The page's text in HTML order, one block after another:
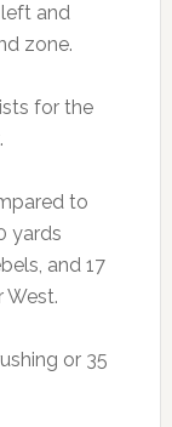
and
zone.
for the
to
yards
and 17
West.
or 35